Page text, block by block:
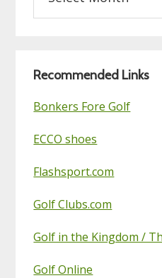
this
Recommended Links
Bonkers Fore Golf
ECCO shoes
Flashsport.com
Golf Clubs.com
Golf in the Kingdom /
Golf Online